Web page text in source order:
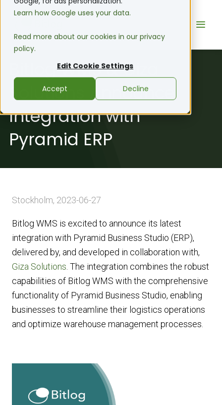
Learn how Google uses your data.
Read more about our cookies in our privacy
policy.
Edit Cookie Settings
Accept Decline
Bitlog WMS & Giza
Solutions Announce
Integration with
Pyramid ERP
Stockholm, 2023-06-27
Bitlog WMS is excited to announce its latest
integration with Pyramid Business Studio (ERP),
delivered by, and developed in collaboration with,
Giza Solutions . The integration combines the robust
capabilities of Bitlog WMS with the comprehensive
functionality of Pyramid Business Studio, enabling
businesses to streamline their logistics operations
and optimize warehouse management processes.